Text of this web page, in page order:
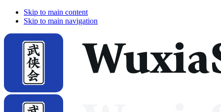
Skip to main content
Skip to main navigation